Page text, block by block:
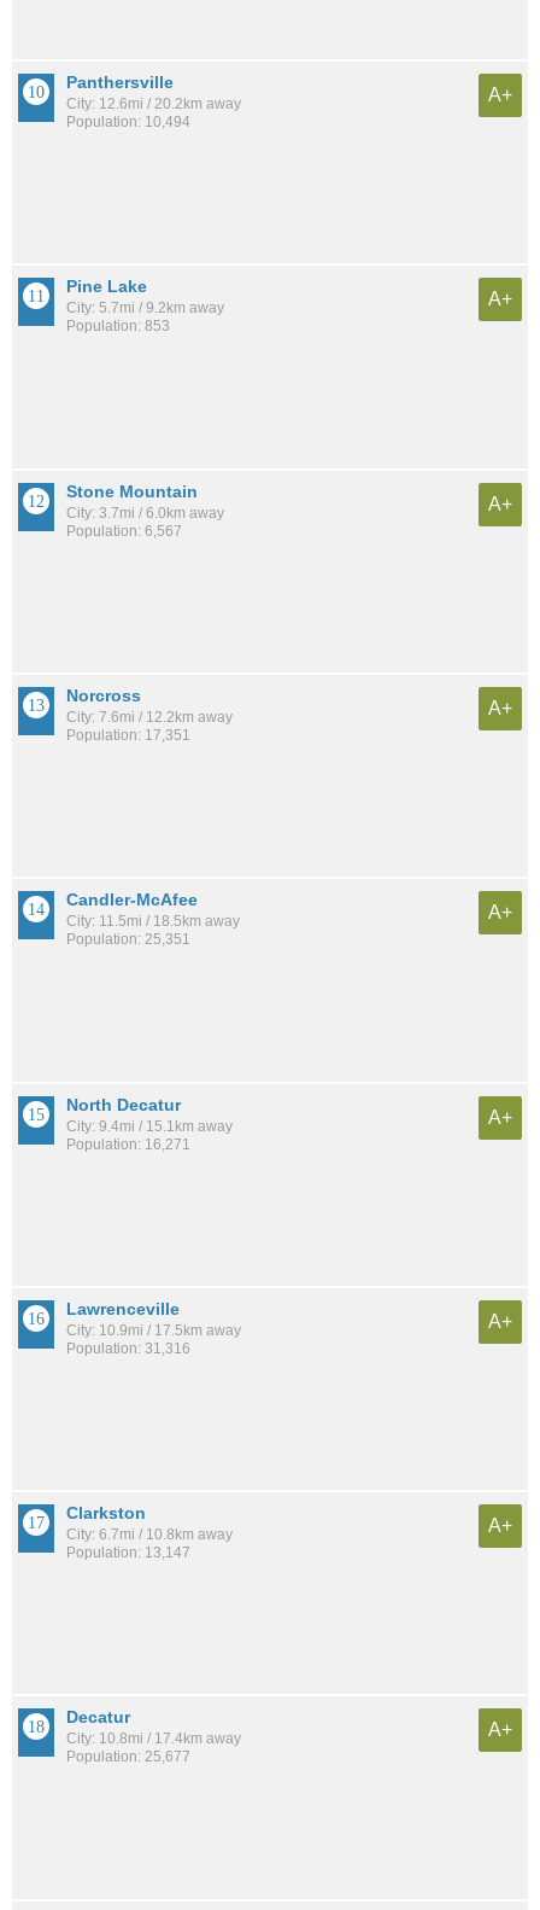
Panthersville
City: 12.6mi / 20.2km away
Population: 10,494
A+
Pine Lake
City: 5.7mi / 9.2km away
Population: 853
A+
Stone Mountain
City: 3.7mi / 6.0km away
Population: 6,567
A+
Norcross
City: 7.6mi / 12.2km away
Population: 17,351
A+
Candler-McAfee
City: 11.5mi / 18.5km away
Population: 25,351
A+
North Decatur
City: 9.4mi / 15.1km away
Population: 16,271
A+
Lawrenceville
City: 10.9mi / 17.5km away
Population: 31,316
A+
Clarkston
City: 6.7mi / 10.8km away
Population: 13,147
A+
Decatur
City: 10.8mi / 17.4km away
Population: 25,677
A+